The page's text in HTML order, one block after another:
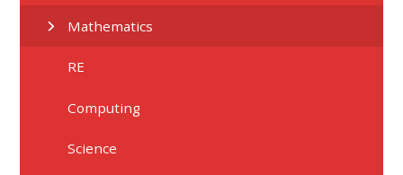
Mathematics
RE
Computing
Science